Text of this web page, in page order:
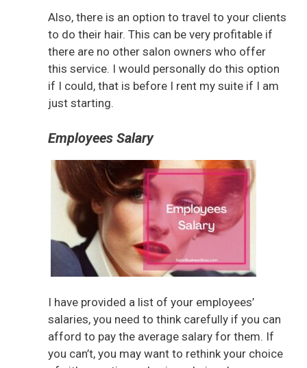
Also, there is an option to travel to your clients
to do their hair. This can be very profitable if
there are no other salon owners who offer
this service. I would personally do this option
if I could, that is before I rent my suite if I am
just starting.
Employees Salary
I have provided a list of your employees’
salaries, you need to think carefully if you can
afford to pay the average salary for them. If
you can’t, you may want to rethink your choice